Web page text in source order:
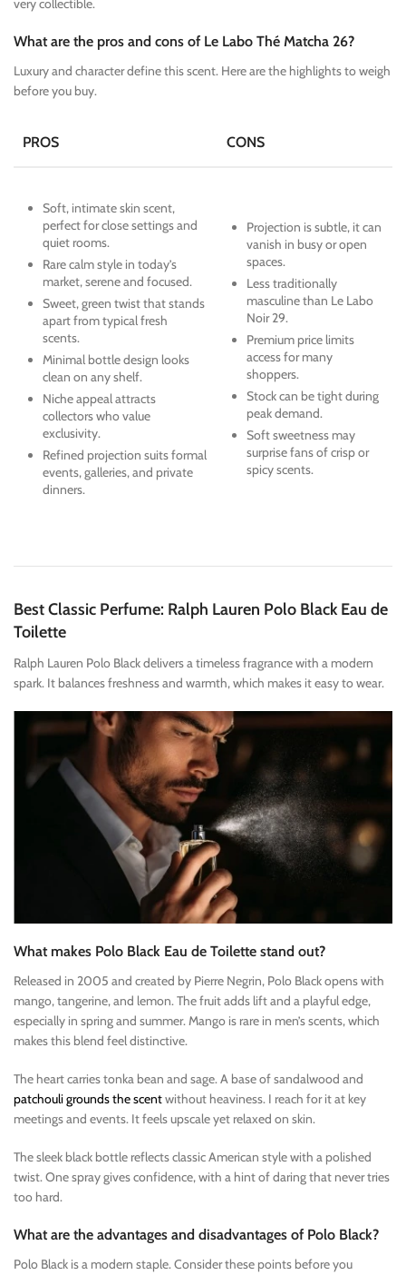
very collectible.
What are the pros and cons of Le Labo Thé Matcha 26?
Luxury and character define this scent. Here are the highlights to weigh
before you buy.
PROS CONS
Soft, intimate skin scent,
perfect for close settings and
quiet rooms.
Rare calm style in today’s
market, serene and focused.
Sweet, green twist that stands
apart from typical fresh
scents.
Minimal bottle design looks
clean on any shelf.
Niche appeal attracts
collectors who value
exclusivity.
Refined projection suits formal
events, galleries, and private
dinners.
Projection is subtle, it can
vanish in busy or open
spaces.
Less traditionally
masculine than Le Labo
Noir 29.
Premium price limits
access for many
shoppers.
Stock can be tight during
peak demand.
Soft sweetness may
surprise fans of crisp or
spicy scents.
Best Classic Perfume: Ralph Lauren Polo Black Eau de
Toilette
Ralph Lauren Polo Black delivers a timeless fragrance with a modern
spark. It balances freshness and warmth, which makes it easy to wear.
What makes Polo Black Eau de Toilette stand out?
Released in 2005 and created by Pierre Negrin, Polo Black opens with
mango, tangerine, and lemon. The fruit adds lift and a playful edge,
especially in spring and summer. Mango is rare in men’s scents, which
makes this blend feel distinctive.
The heart carries tonka bean and sage. A base of sandalwood and
patchouli grounds the scentwithout heaviness. I reach for it at key
meetings and events. It feels upscale yet relaxed on skin.
The sleek black bottle reflects classic American style with a polished
twist. One spray gives confidence, with a hint of daring that never tries
too hard.
What are the advantages and disadvantages of Polo Black?
Polo Black is a modern staple. Consider these points before you